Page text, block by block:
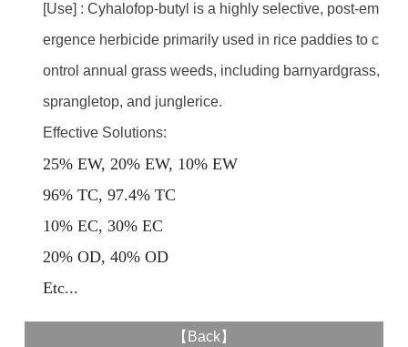
[Use] : Cyhalofop-butyl is a highly selective, post-em
ergence herbicide primarily used in rice paddies to c
ontrol annual grass weeds, including barnyardgrass,
sprangletop, and junglerice.
Effective Solutions:
25% EW, 20% EW, 10% EW
96% TC, 97.4% TC
10% EC, 30% EC
20% OD, 40% OD
Etc...
【 Back】